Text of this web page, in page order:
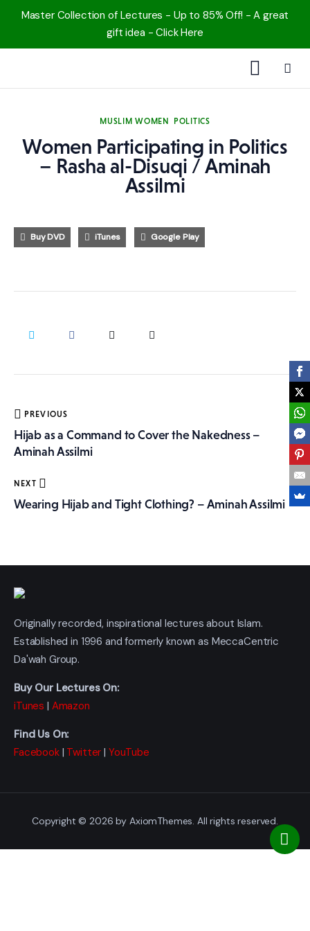
Master Collection of Lectures - Up to 85% Off! - A great
gift idea - Click Here
YouTube
Topics
MUSLIM WOMEN POLITICS
Women Participating in Politics
– Rasha al-Disuqi / Aminah
Assilmi
Buy DVD iTunes Google Play
Post
navigation
PREVIOUS
Hijab as a Command to Cover the Nakedness –
Aminah Assilmi
NEXT
Wearing Hijab and Tight Clothing? – Aminah Assilmi
Originally recorded, inspirational lectures about Islam.
Established in 1996 and formerly known as MeccaCentric
Da'wah Group.
Buy Our Lectures On:
iTunes | Amazon
Find Us On:
Facebook| Twitter | YouTube
Copyright © 2026 by AxiomThemes. All rights reserved.